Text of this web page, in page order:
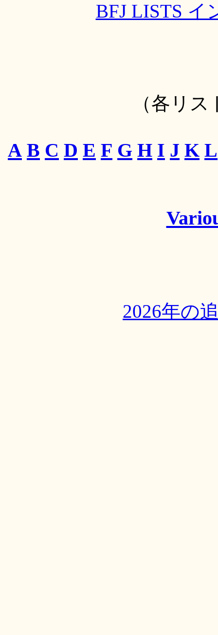
BFJ LISTS
（各リ
A B C D E F G H I J K L
2026年の